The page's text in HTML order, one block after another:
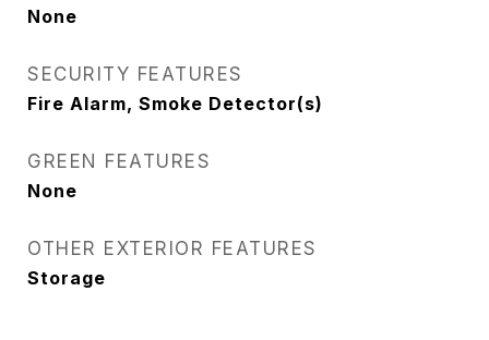
None
SECURITY FEATURES
Fire Alarm, Smoke Detector(s)
GREEN FEATURES
None
OTHER EXTERIOR FEATURES
Storage